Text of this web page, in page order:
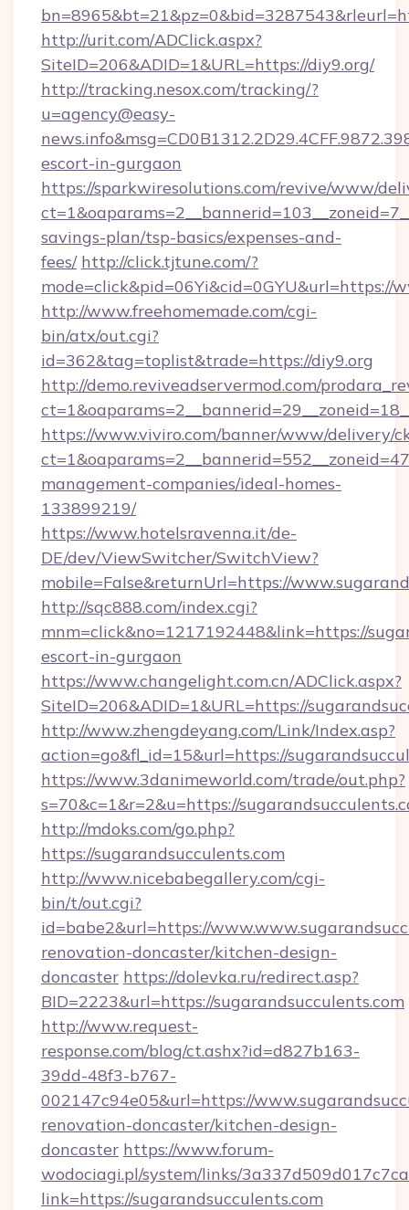
http://urit.com/ADClick.aspx?
SiteID=206&ADID=1&URL=https://diy9.org/
http://tracking.nesox.com/tracking/?
u=agency@easy-
escort-in-gurgaon
https://sparkwiresolutions.com/revive/www/
savings-plan/tsp-basics/expenses-and-
fees/ http://click.tjtune.com/?
mode=click&pid=06Yi&cid=0GYU&url=https://
http://www.freehomemade.com/cgi-
bin/atx/out.cgi?
id=362&tag=toplist&trade=https://diy9.org
http://demo.reviveadservermod.com/
https://www.viviro.com/banner/www/delivery/
management-companies/ideal-homes-
133899219/
https://www.hotelsravenna.it/de-
DE/dev/ViewSwitcher/SwitchView?
mobile=False&returnUrl=https://
http://sqc888.com/index.cgi?
mnm=click&no=1217192448&link=https://
escort-in-gurgaon
https://www.changelight.com.cn/ADClick.aspx?
SiteID=206&ADID=1&URL=https://
http://www.zhengdeyang.com/Link/Index.asp?
action=go&fl_id=15&url=https://
https://www.3danimeworld.com/trade/out.php?
s=70&c=1&r=2&u=https://
http://mdoks.com/go.php?
https://sugarandsucculents.com
http://www.nicebabegallery.com/cgi-
bin/t/out.cgi?
id=babe2&url=https://
renovation-doncaster/kitchen-design-
doncaster https://dolevka.ru/redirect.asp?
BID=2223&url=https://sugarandsucculents.com
http://www.request-
response.com/blog/ct.ashx?id=d827b163-
39dd-48f3-b767-
002147c94e05&url=https://
renovation-doncaster/kitchen-design-
doncaster https://www.forum-
wodociagi.pl/system/links/
link=https://sugarandsucculents.com